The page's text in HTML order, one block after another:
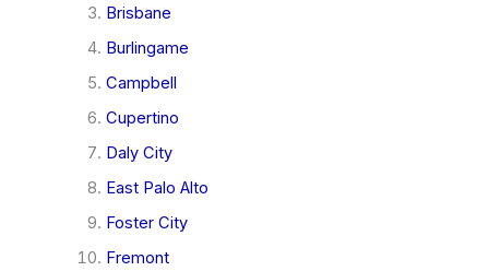
Brisbane
Burlingame
Campbell
Cupertino
Daly City
East Palo Alto
Foster City
Fremont